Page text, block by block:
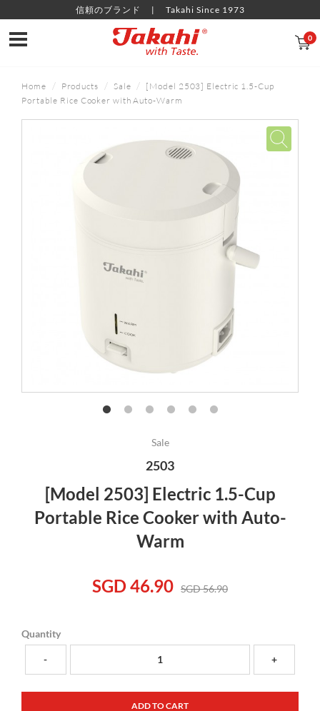
信頼のブランド Takahi Since 1973
0
Home Products Sale
[Model 2503] Electric 1.5-Cup
Portable Rice Cooker with Auto-Warm
Sale
2503
[Model 2503] Electric 1.5-Cup
Portable Rice Cooker with Auto-
Warm
SGD 46.90 SGD 56.90
Quantity
- +